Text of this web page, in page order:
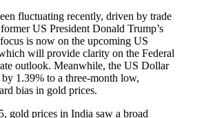
fluctuating recently, driven by trade
US President Donald Trump’s
is now on the upcoming US
will provide clarity on the Federal
outlook. Meanwhile, the US Dollar
1.39% to a three-month low,
bias in gold prices.
gold prices in India saw a broad